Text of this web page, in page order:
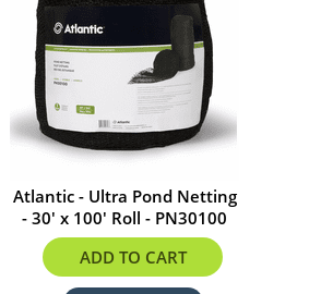
Atlantic - Ultra Pond Netting
- 30' x 100' Roll - PN30100
$304.99
ADD TO CART